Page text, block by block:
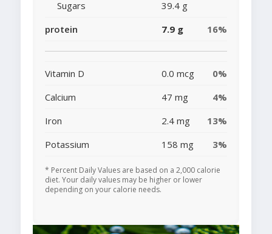
Sugars
39.4 g
protein
7.9 g 16%
Vitamin D 0.0 mcg
0%
Calcium
47 mg
4%
Iron
2.4 mg
13%
Potassium
158 mg 3%
* Percent Daily Values are based on a 2,000 calorie
diet. Your daily values may be higher or lower
depending on your calorie needs.